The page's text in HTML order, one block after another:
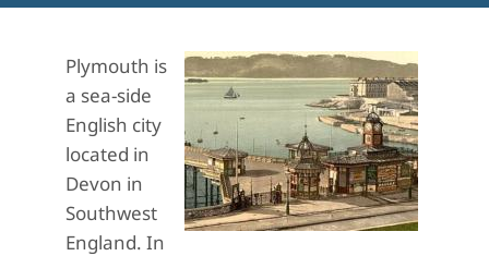
Plymouth is
a sea-side
English city
located in
Devon in
Southwest
England. In